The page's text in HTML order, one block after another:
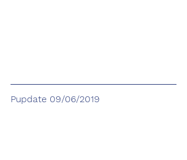
Pupdate 09/06/2019